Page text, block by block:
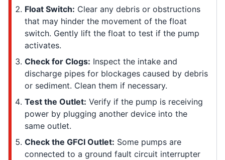
Float Switch: Clear any debris or obstructions
that may hinder the movement of the float
switch. Gently lift the float to test if the pump
activates.
Check for Clogs: Inspect the intake and
discharge pipes for blockages caused by debris
or sediment. Clean them if necessary.
Test the Outlet: Verify if the pump is receiving
power by plugging another device into the
same outlet.
Check the GFCI Outlet: Some pumps are
connected to a ground fault circuit interrupter